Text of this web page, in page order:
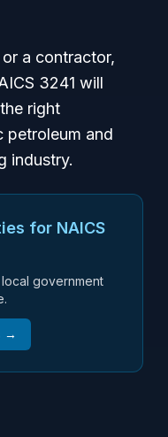
a contractor,
3241 will
right
petroleum and
industry.
for NAICS
government
→